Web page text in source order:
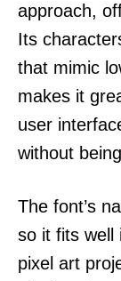
approach,
Its
that mimic
makes it
user
without
The font’s
so it fits well
pixel art